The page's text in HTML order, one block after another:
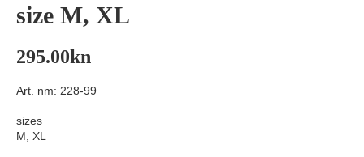
size M, XL
295.00kn
Art. nm: 228-99
sizes
M, XL